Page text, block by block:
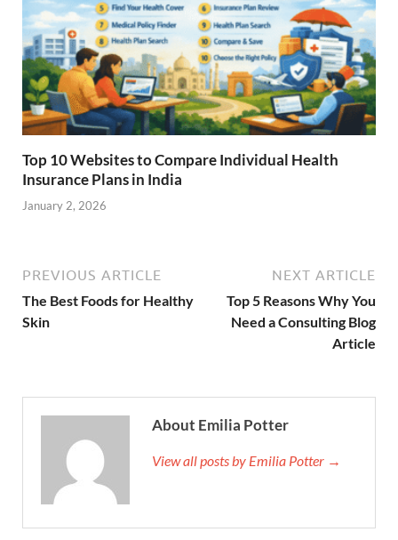
Top 10 Websites to Compare Individual Health
Insurance Plans in India
January 2, 2026
PREVIOUS ARTICLE
The Best Foods for Healthy
Skin
NEXT ARTICLE
Top 5 Reasons Why You
Need a Consulting Blog
Article
About Emilia Potter
View all posts by Emilia Potter →